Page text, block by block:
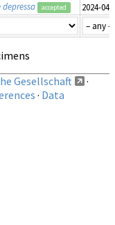
accepted
2024-04-
Gesellschaft
·
· Data